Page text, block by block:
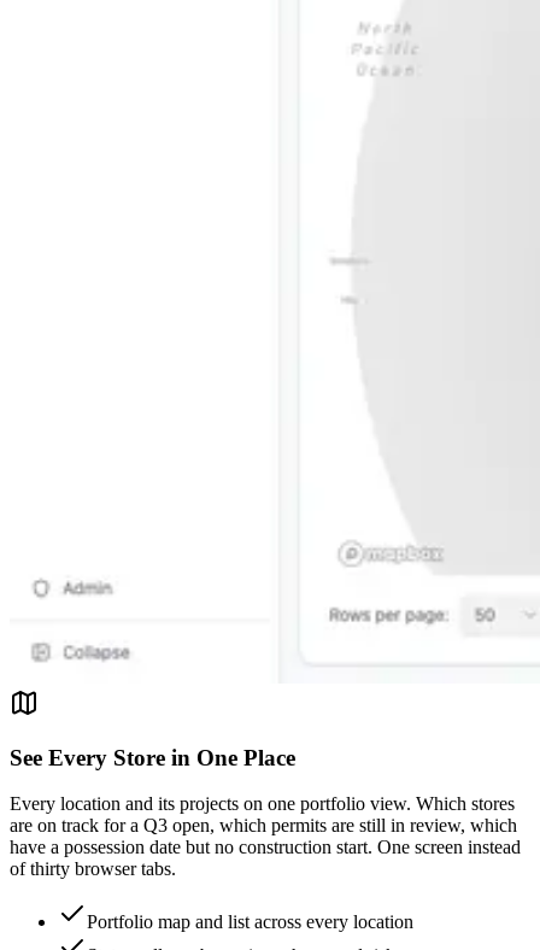
See Every Store in One Place
Every location and its projects on one portfolio view. Which stores
are on track for a Q3 open, which permits are still in review, which
have a possession date but no construction start. One screen instead
of thirty browser tabs.
Portfolio map and list across every location